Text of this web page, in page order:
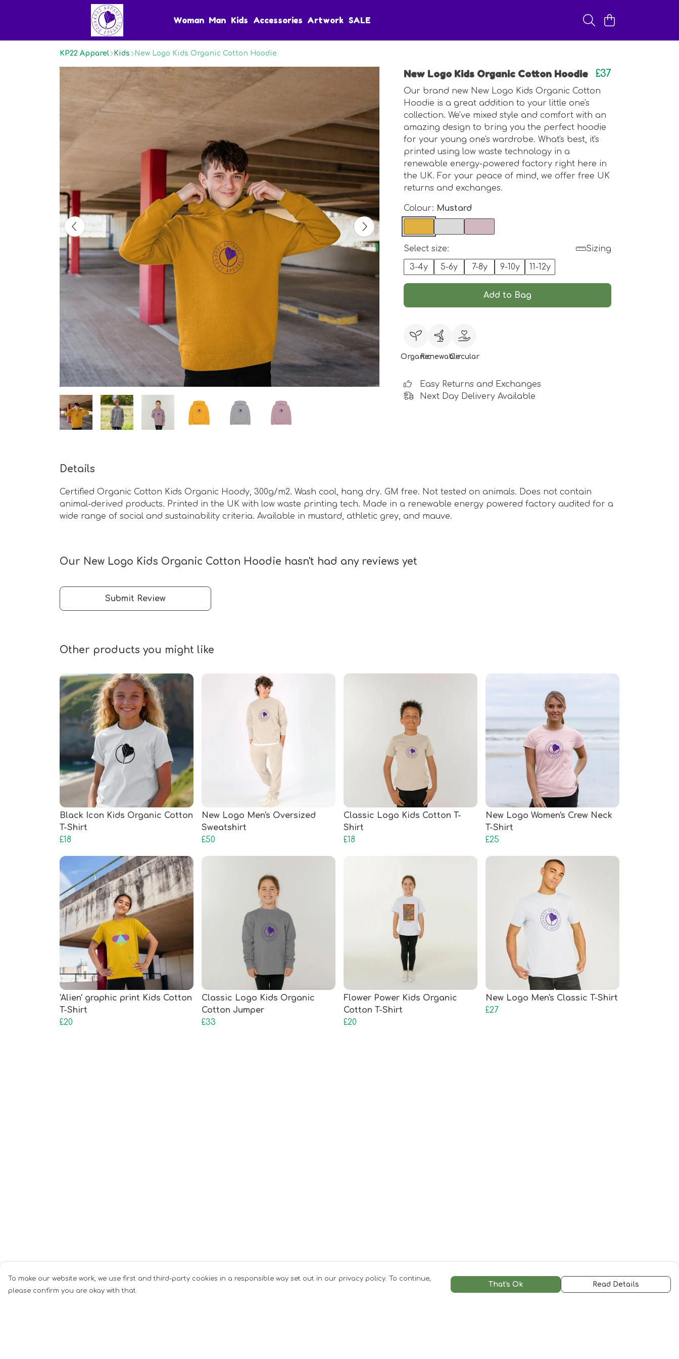
Woman Man Kids Accessories Artwork SALE
KP22 Apparel Kids New Logo Kids Organic Cotton Hoodie
New Logo Kids Organic Cotton Hoodie £37
Our brand new New Logo Kids Organic Cotton
Hoodie is a great addition to your little one's
collection. We've mixed style and comfort with an
amazing design to bring you the perfect hoodie
for your young one's wardrobe. What's best, it's
printed using low waste technology in a
renewable energy-powered factory right here in
the UK. For your peace of mind, we offer free UK
returns and exchanges.
Colour: Mustard
Select size:
Sizing
3-4y
5-6y 7-8y 9-10y 11-12y
Add to Bag
OrganicRenewableCircular
Easy Returns and Exchanges
Next Day Delivery Available
Details
Certified Organic Cotton Kids Organic Hoody, 300g/m2. Wash cool, hang dry. GM free. Not tested on animals. Does not contain
animal-derived products. Printed in the UK with low waste printing tech. Made in a renewable energy powered factory audited for a
wide range of social and sustainability criteria. Available in mustard, athletic grey, and mauve.
Our New Logo Kids Organic Cotton Hoodie hasn't had any reviews yet
Submit Review
Other products you might like
Black Icon Kids Organic Cotton
T-Shirt
£18
New Logo Men's Oversized
Sweatshirt
£50
Classic Logo Kids Cotton T-
Shirt
£18
New Logo Women's Crew Neck
T-Shirt
£25
'Alien' graphic print Kids Cotton
T-Shirt
£20
Classic Logo Kids Organic
Cotton Jumper
£33
Flower Power Kids Organic
Cotton T-Shirt
£20
New Logo Men's Classic T-Shirt
£27
To make our website work, we use first and third-party cookies in a responsible way set out in our privacy policy. To continue,
please confirm you are okay with that.
That's Ok Read Details